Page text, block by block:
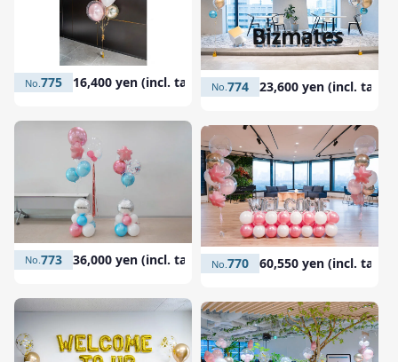
775 16,400 yen (incl. tax) 774 23,600 yen (incl. tax)
773 36,000 yen (incl. tax) 770 60,550 yen (incl. tax)